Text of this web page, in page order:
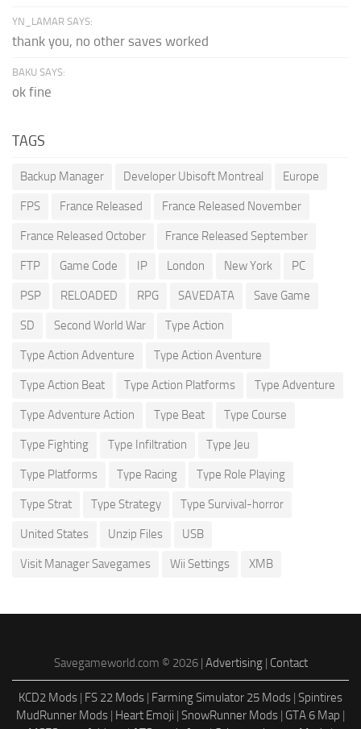
YN_LAMAR SAYS:
thank you, no other saves worked
BAKU SAYS:
ok fine
TAGS
Backup Manager Developer Ubisoft Montreal Europe
FPS France Released France Released November
France Released October France Released September
FTP Game Code IP London New York PC
PSP RELOADED RPG SAVEDATA Save Game
SD Second World War Type Action
Type Action Adventure Type Action Aventure
Type Action Beat Type Action Platforms Type Adventure
Type Adventure Action Type Beat Type Course
Type Fighting Type Infiltration Type Jeu
Type Platforms Type Racing Type Role Playing
Type Strat Type Strategy Type Survival-horror
United States Unzip Files USB
Visit Manager Savegames Wii Settings XMB
Savegameworld.com © 2026 | Advertising| Contact
KCD2 Mods FS 22 Mods Farming Simulator 25 Mods Spintires
MudRunner Mods
Heart Emoji SnowRunner Mods GTA 6 Map